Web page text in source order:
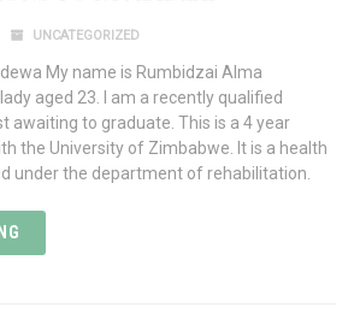
UNCATEGORIZED
My name is Rumbidzai Alma
aged 23. I am a recently qualified
awaiting to graduate. This is a 4 year
the University of Zimbabwe. It is a health
under the department of rehabilitation.